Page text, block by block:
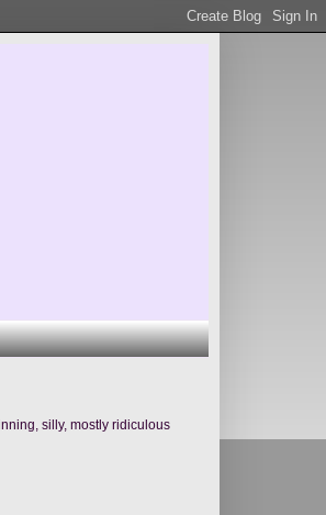
silly, mostly ridiculous